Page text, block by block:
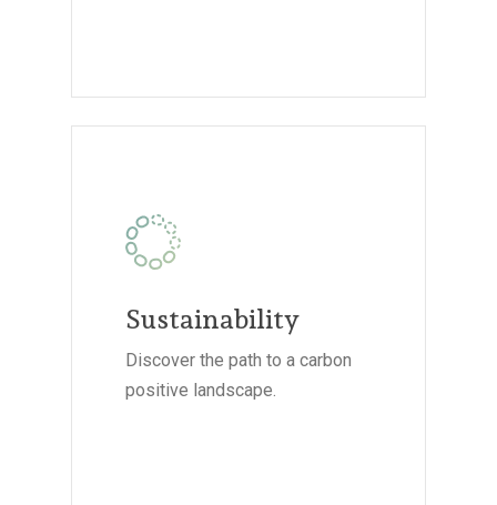
Sustainability
Discover the path to a carbon
positive landscape.